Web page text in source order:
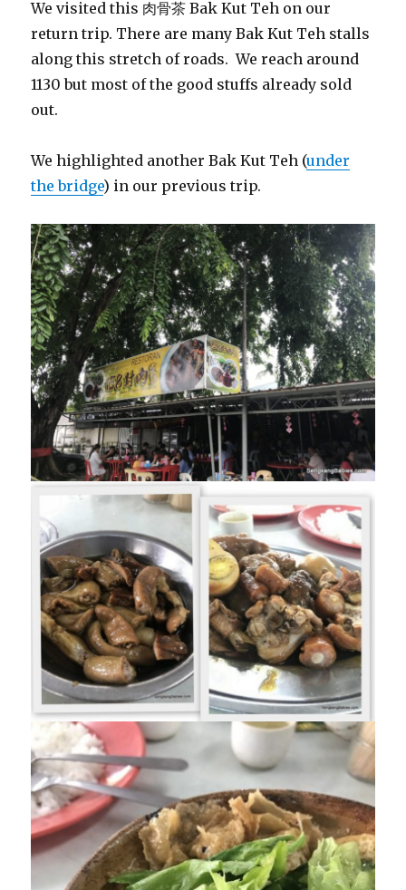
We visited this 肉骨茶 Bak Kut Teh on our
return trip. There are many Bak Kut Teh stalls
along this stretch of roads. We reach around
1130 but most of the good stuffs already sold
out.
We highlighted another Bak Kut Teh (under
the bridge) in our previous trip.